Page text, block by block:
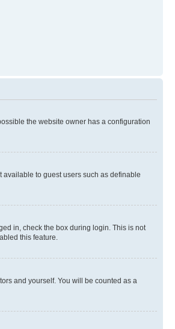
the website owner has a configuration
available to guest users such as definable
in, check the box during login. This is not
this feature.
and yourself. You will be counted as a